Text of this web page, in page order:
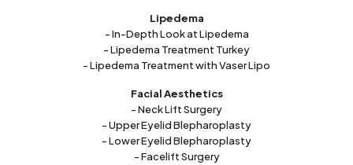
Lipedema
- In-Depth Look at Lipedema
- Lipedema Treatment Turkey
- Lipedema Treatment with Vaser Lipo
Facial Aesthetics
- Neck Lift Surgery
- Upper Eyelid Blepharoplasty
- Lower Eyelid Blepharoplasty
- Facelift Surgery